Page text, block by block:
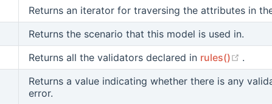
window)Returns an iterator for traversing the attributes in
window)
Returns the scenario that this model is used in.
new window)
Returns all the validators declared in rules() .
window)Returns a value indicating whether there is any
error.